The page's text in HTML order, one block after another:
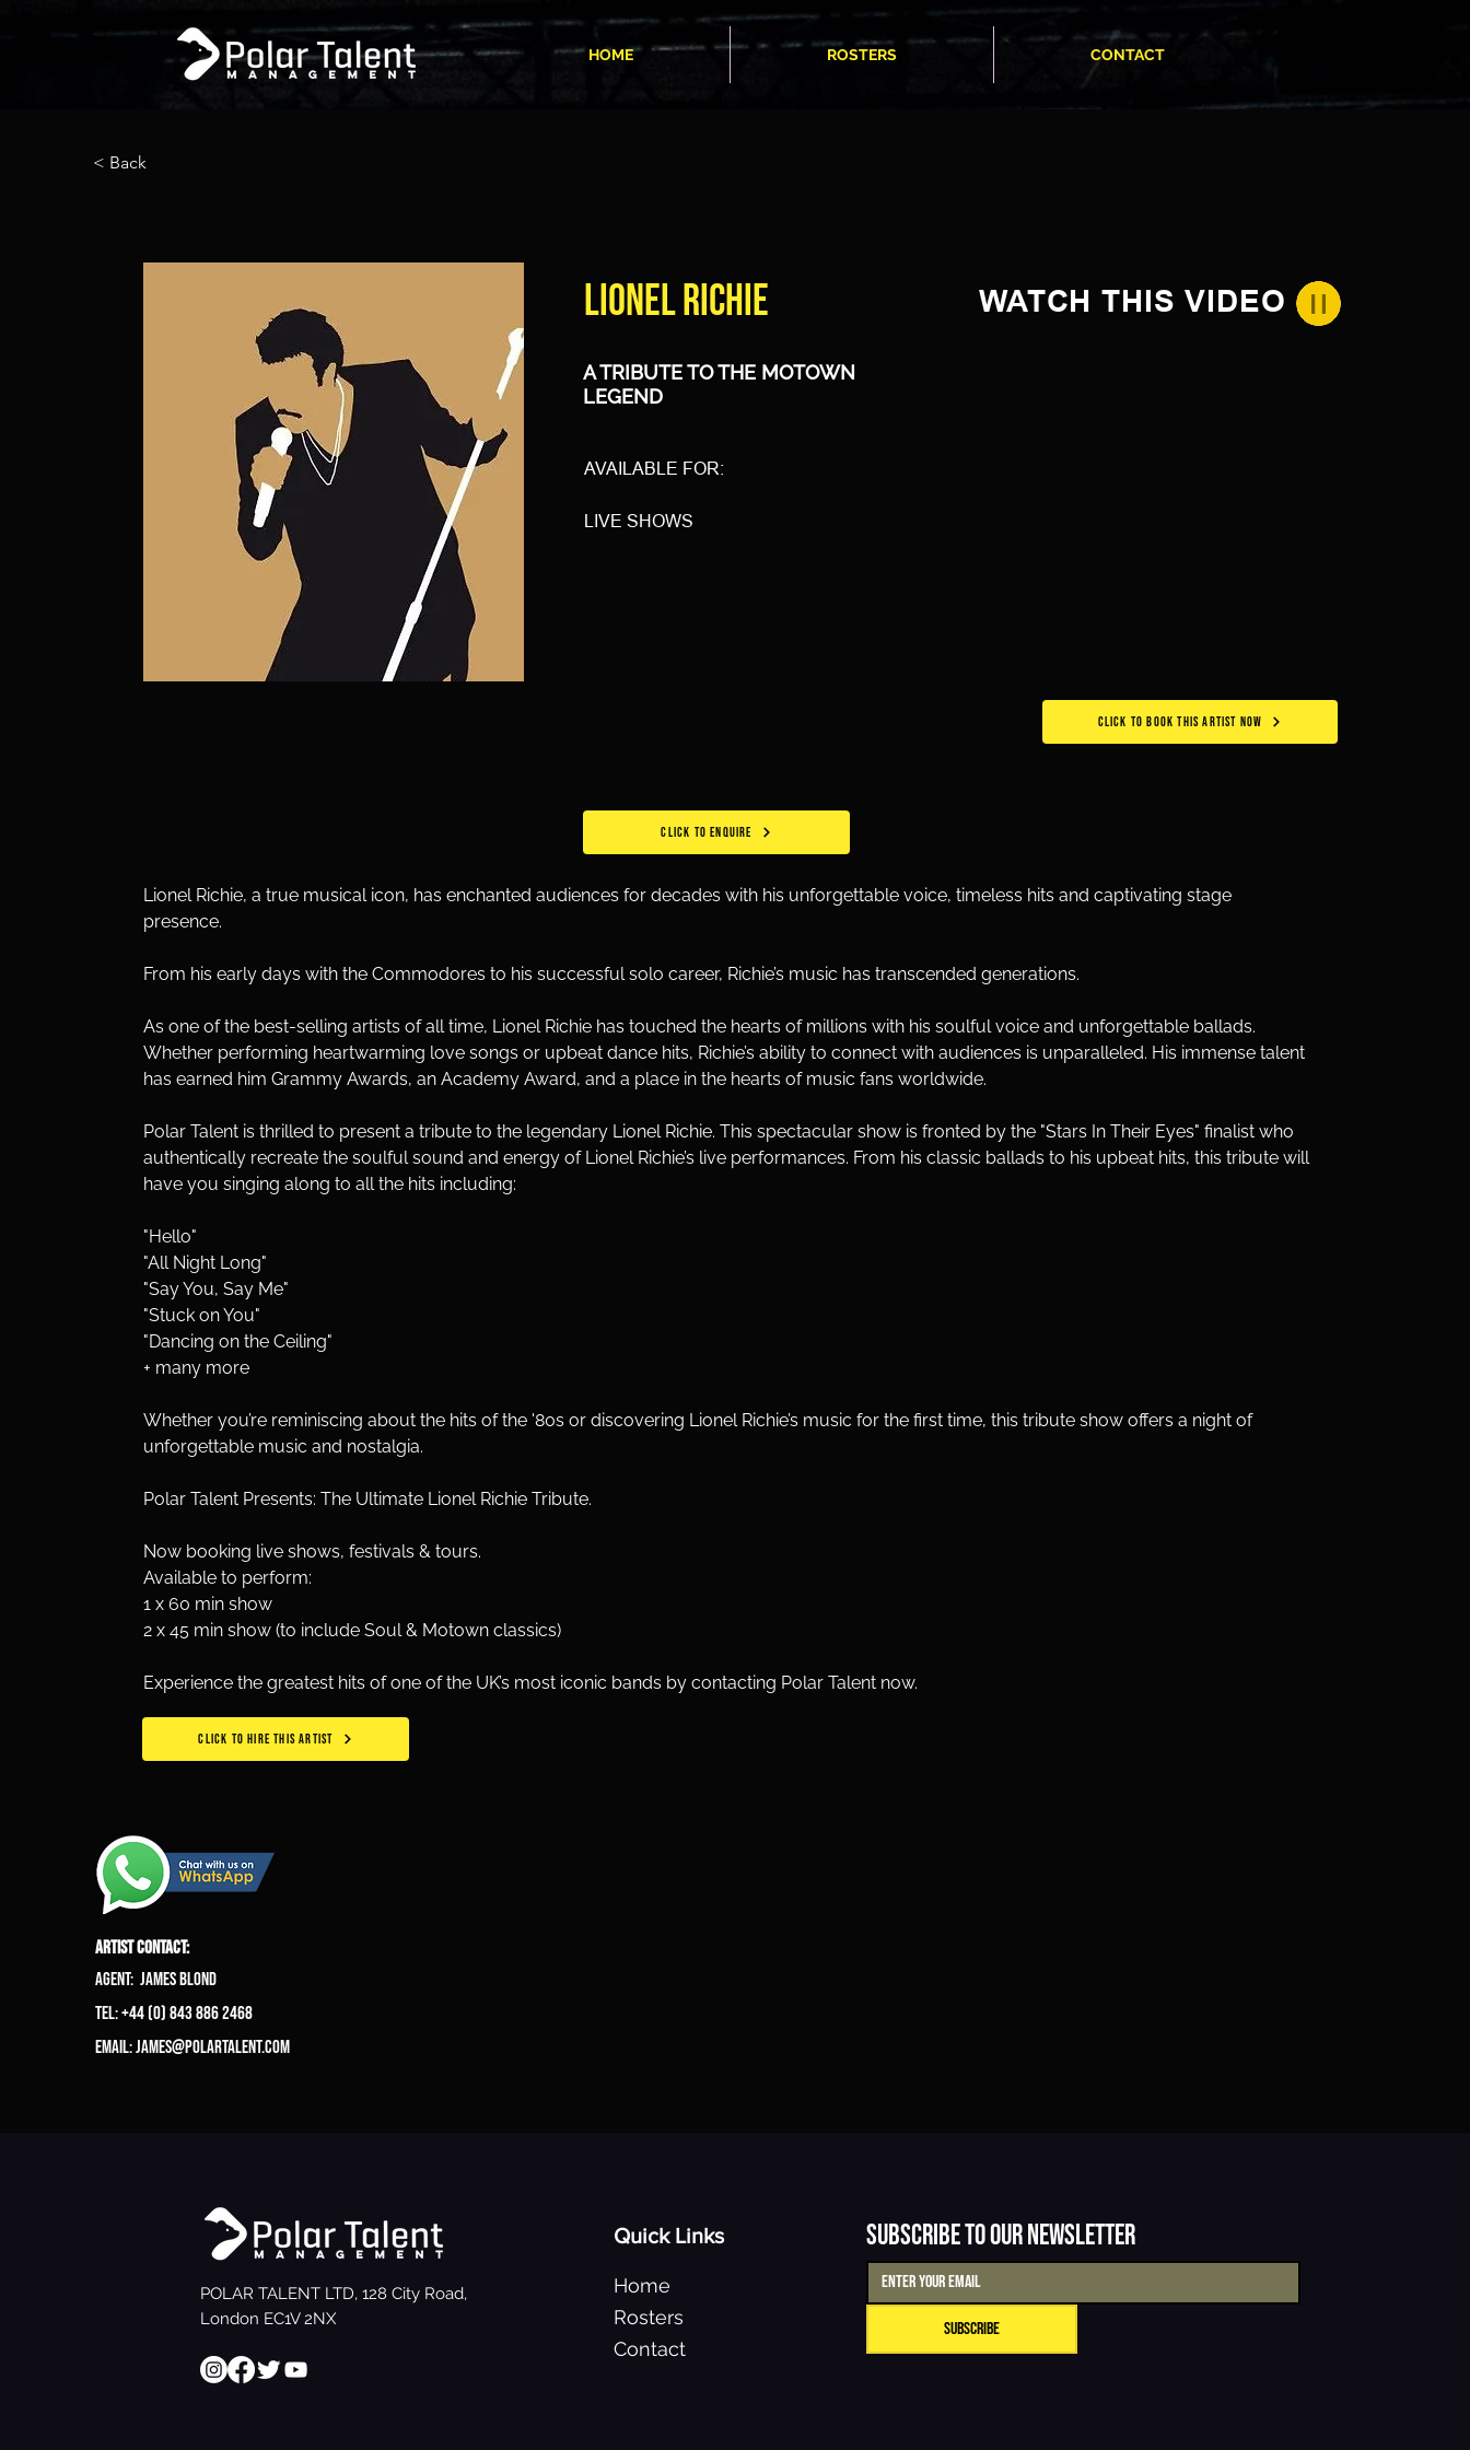
HOME ROSTERS CONTACT
< Back
LIONEL RICHIE WATCH THIS VIDEO
A TRIBUTE TO THE MOTOWN
LEGEND
AVAILABLE FOR:
LIVE SHOWS
CLICK TO BOOK THIS ARTIST NOW
CLICK TO ENQUIRE
Lionel Richie, a true musical icon, has enchanted audiences for decades with his unforgettable voice, timeless hits and captivating stage
presence.
From his early days with the Commodores to his successful solo career, Richie’s music has transcended generations.
As one of the best-selling artists of all time, Lionel Richie has touched the hearts of millions with his soulful voice and unforgettable ballads.
Whether performing heartwarming love songs or upbeat dance hits, Richie’s ability to connect with audiences is unparalleled. His immense talent
has earned him Grammy Awards, an Academy Award, and a place in the hearts of music fans worldwide.
Polar Talent is thrilled to present a tribute to the legendary Lionel Richie. This spectacular show is fronted by the "Stars In Their Eyes" finalist who
authentically recreate the soulful sound and energy of Lionel Richie’s live performances. From his classic ballads to his upbeat hits, this tribute will
have you singing along to all the hits including:
"Hello"
"All Night Long"
"Say You, Say Me"
"Stuck on You"
"Dancing on the Ceiling"
+ many more
Whether you’re reminiscing about the hits of the '80s or discovering Lionel Richie’s music for the first time, this tribute show offers a night of
unforgettable music and nostalgia.
Polar Talent Presents: The Ultimate Lionel Richie Tribute.
Now booking live shows, festivals & tours.
Available to perform:
1 x 60 min show
2 x 45 min show (to include Soul & Motown classics)
Experience the greatest hits of one of the UK’s most iconic bands by contacting Polar Talent now.
CLICK TO HIRE THIS ARTIST
ARTIST CONTACT:
Agent: James Blond
Tel: +44 (0) 843 886 2468
Email:james@polartalent.com
POLAR TALENT LTD, 128 City Road,
London EC1V 2NX
Quick Links
Home
Rosters
Contact
Subscribe to our newsletter
Subscribe